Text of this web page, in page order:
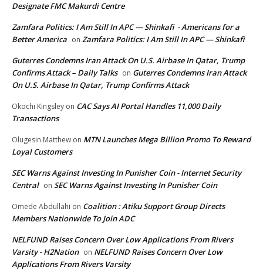
Designate FMC Makurdi Centre
Zamfara Politics: I Am Still In APC — Shinkafi - Americans for a
Better America on Zamfara Politics: I Am Still In APC — Shinkafi
Guterres Condemns Iran Attack On U.S. Airbase In Qatar, Trump
Confirms Attack – Daily Talks on Guterres Condemns Iran Attack
On U.S. Airbase In Qatar, Trump Confirms Attack
Okochi Kingsley on CAC Says AI Portal Handles 11,000 Daily
Transactions
Olugesin Matthew on MTN Launches Mega Billion Promo To Reward
Loyal Customers
SEC Warns Against Investing In Punisher Coin - Internet Security
Central on SEC Warns Against Investing In Punisher Coin
Omede Abdullahi on Coalition : Atiku Support Group Directs
Members Nationwide To Join ADC
NELFUND Raises Concern Over Low Applications From Rivers
Varsity - H2Nation on NELFUND Raises Concern Over Low
Applications From Rivers Varsity